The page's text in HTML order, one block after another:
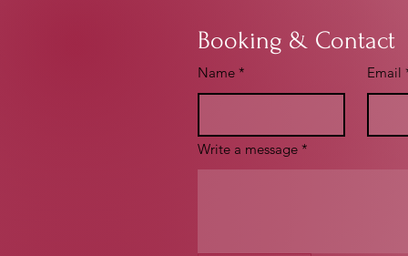
Booking & Contact
Name * Email
Write a message *